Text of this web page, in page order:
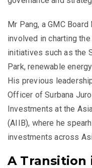
Mr Pang, a GMC
involved in charting
initiatives such as the
Park, renewable
His previous
Officer of Surbana
Investments at the
(AIIB), where he
investments across
A Transition